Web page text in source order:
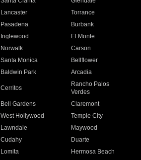
Lancaster
Torrance
Pasadena
Burbank
Inglewood
El Monte
Norwalk
Carson
Santa Monica
Bellflower
Baldwin Park Arcadia
Cerritos
Rancho Palos
Verdes
Bell Gardens
Claremont
West Hollywood
Temple City
Lawndale
Maywood
Cudahy
Duarte
Lomita Hermosa Beach